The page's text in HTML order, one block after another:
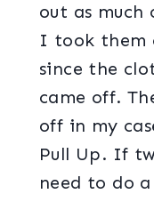
out as much
I took them
since the
came off.
off in my
Pull Up. If
need to do